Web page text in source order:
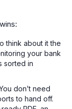
think about it the
your bank
sorted in
don’t need
to hand off.